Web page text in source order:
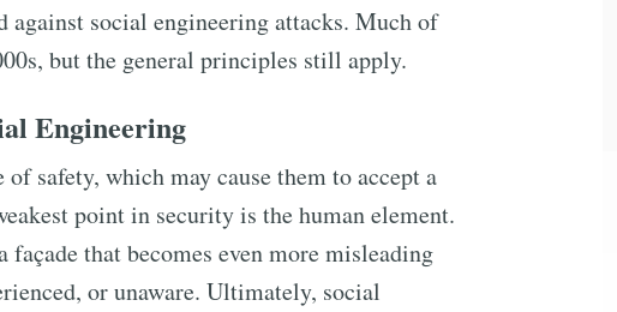
against social engineering attacks. Much of
but the general principles still apply.
Engineering
safety, which may cause them to accept a
point in security is the human element.
that becomes even more misleading
or unaware. Ultimately, social